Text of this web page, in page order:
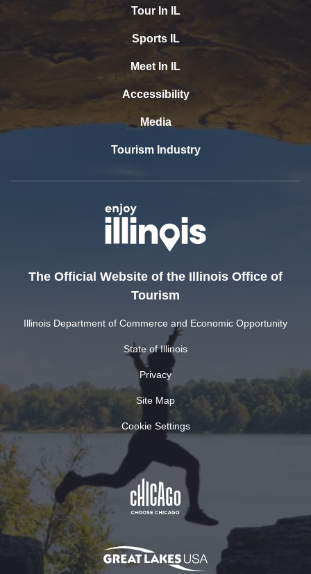
Tour In IL
Sports IL
Meet In IL
Accessibility
Media
Tourism Industry
The Official Website of the Illinois Office of
Tourism
Illinois Department of Commerce and Economic Opportunity
State of Illinois
Privacy
Site Map
Cookie Settings